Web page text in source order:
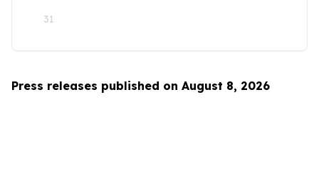
31
Press releases published on August 8, 2026